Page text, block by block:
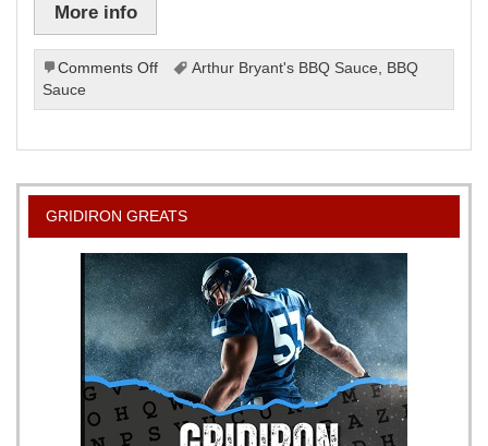
More info
Comments Offon
Bryant’s
Barbecue
Recipe
Arthur Bryant's BBQ Sauce, BBQ
Sauce
GRIDIRON GREATS